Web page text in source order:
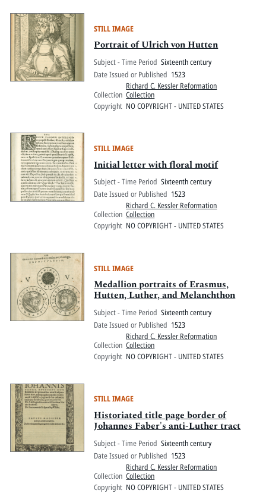
STILL IMAGE
Portrait of Ulrich von Hutten
Subject - Time Period Sixteenth century
Date Issued or Published 1523
Collection
Richard C. Kessler Reformation
Collection
Copyright NO COPYRIGHT - UNITED STATES
STILL IMAGE
Initial letter with floral motif
Subject - Time Period Sixteenth century
Date Issued or Published 1523
Collection
Richard C. Kessler Reformation
Collection
Copyright NO COPYRIGHT - UNITED STATES
STILL IMAGE
Medallion portraits of Erasmus,
Hutten, Luther, and Melanchthon
Subject - Time Period Sixteenth century
Date Issued or Published 1523
Collection
Richard C. Kessler Reformation
Collection
Copyright NO COPYRIGHT - UNITED STATES
STILL IMAGE
Historiated title page border of
Johannes Faber's anti-Luther tract
Subject - Time Period Sixteenth century
Date Issued or Published 1523
Collection
Richard C. Kessler Reformation
Collection
Copyright NO COPYRIGHT - UNITED STATES